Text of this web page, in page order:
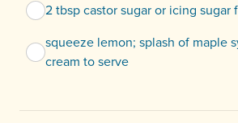
2 tbsp castor sugar or icing sugar
squeeze lemon; splash of maple
cream to serve